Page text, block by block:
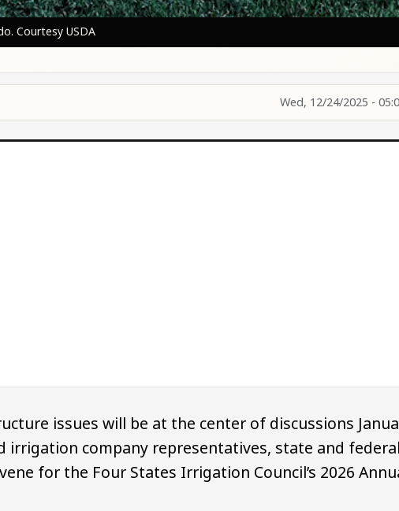
Courtesy USDA
Wed, 12/24/2025 -
issues will be at the center of discussions
irrigation company representatives, state and
for the Four States Irrigation Council’s 2026